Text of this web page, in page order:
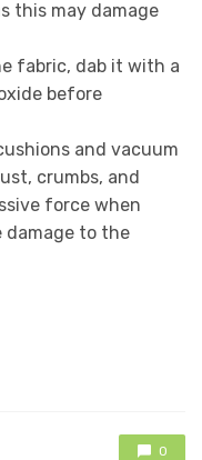
this may damage
fabric, dab it with a
before
and vacuum
crumbs, and
force when
damage to the
0